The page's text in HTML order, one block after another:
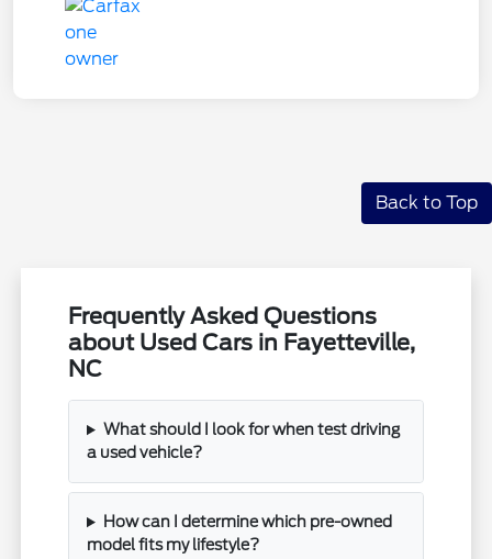
Back to Top
Frequently Asked Questions
about Used Cars in Fayetteville,
NC
What should I look for when test driving
a used vehicle?
How can I determine which pre-owned
model fits my lifestyle?